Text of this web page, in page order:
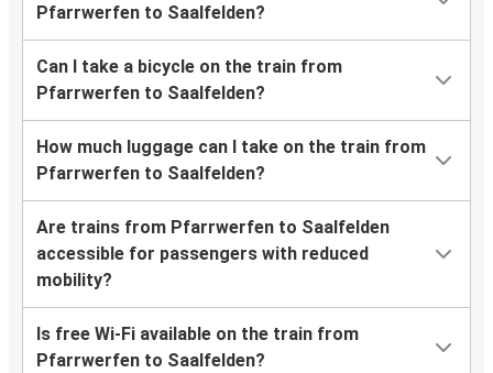
Pfarrwerfen to Saalfelden?
Can I take a bicycle on the train from
Pfarrwerfen to Saalfelden?
How much luggage can I take on the train from
Pfarrwerfen to Saalfelden?
Are trains from Pfarrwerfen to Saalfelden
accessible for passengers with reduced
mobility?
Is free Wi-Fi available on the train from
Pfarrwerfen to Saalfelden?